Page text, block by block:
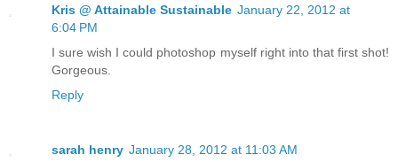
Kris @ Attainable Sustainable January 22, 2012 at
6:04 PM
I sure wish I could photoshop myself right into that first shot!
Gorgeous.
Reply
sarah henry January 28, 2012 at 11:03 AM